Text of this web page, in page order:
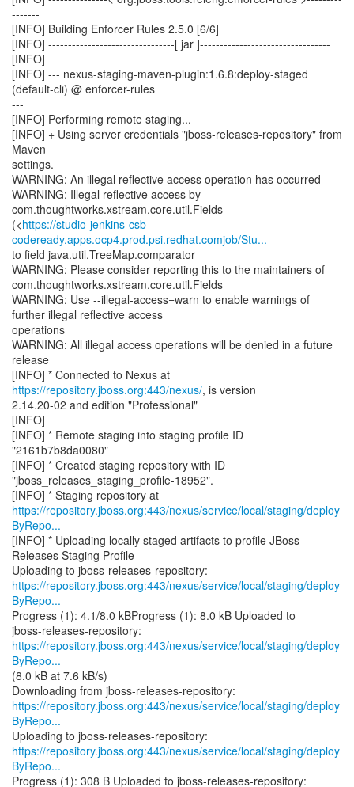
-------
[INFO] Building Enforcer Rules 2.5.0 [6/6]
[INFO] --------------------------------[ jar ]---------------------------------
[INFO]
[INFO] --- nexus-staging-maven-plugin:1.6.8:deploy-staged
(default-cli) @ enforcer-rules
---
[INFO] Performing remote staging...
[INFO] + Using server credentials "jboss-releases-repository" from
Maven
settings.
WARNING: An illegal reflective access operation has occurred
WARNING: Illegal reflective access by
com.thoughtworks.xstream.core.util.Fields
(<https://studio-jenkins-csb-
codeready.apps.ocp4.prod.psi.redhat.comjob/Stu...
to field java.util.TreeMap.comparator
WARNING: Please consider reporting this to the maintainers of
com.thoughtworks.xstream.core.util.Fields
WARNING: Use --illegal-access=warn to enable warnings of
further illegal reflective access
operations
WARNING: All illegal access operations will be denied in a future
release
[INFO] * Connected to Nexus at
https://repository.jboss.org:443/nexus/, is version
2.14.20-02 and edition "Professional"
[INFO]
[INFO] * Remote staging into staging profile ID
"2161b7b8da0080"
[INFO] * Created staging repository with ID
"jboss_releases_staging_profile-18952".
https://repository.jboss.org:443/nexus/service/local/staging/deploy
ByRepo...
[INFO] * Uploading locally staged artifacts to profile JBoss
Releases Staging Profile
https://repository.jboss.org:443/nexus/service/local/staging/deploy
ByRepo...
Progress (1): 4.1/8.0 kBProgress (1): 8.0 kB Uploaded to
https://repository.jboss.org:443/nexus/service/local/staging/deploy
ByRepo...
(8.0 kB at 7.6 kB/s)
https://repository.jboss.org:443/nexus/service/local/staging/deploy
ByRepo...
https://repository.jboss.org:443/nexus/service/local/staging/deploy
ByRepo...